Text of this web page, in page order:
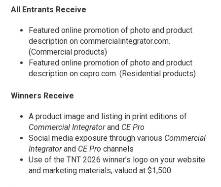
All Entrants Receive
Featured online promotion of photo and product
description on commercialintegrator.com.
(Commercial products)
Featured online promotion of photo and product
description on cepro.com. (Residential products)
Winners Receive
A product image and listing in print editions of
Commercial Integratorand CE Pro
Social media exposure through various Commercial
Integratorand CE Pro channels
Use of the TNT 2026 winner’s logo on your website
and marketing materials, valued at $1,500